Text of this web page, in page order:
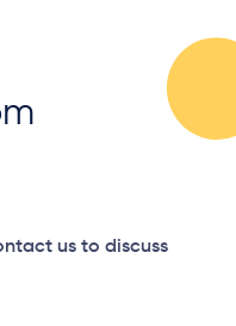
us to discuss